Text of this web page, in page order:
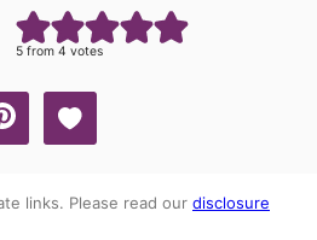
5 from 4 votes
Save to Favorites
links. Please read our disclosure